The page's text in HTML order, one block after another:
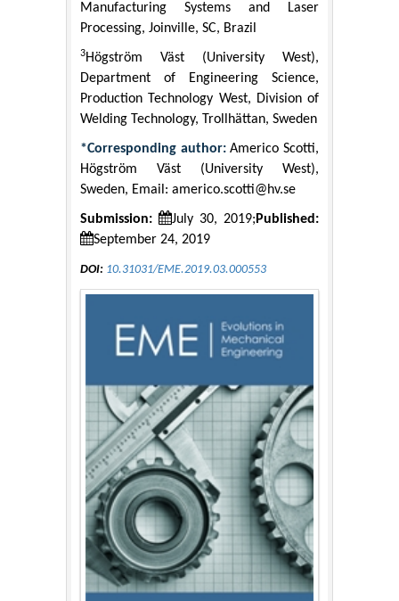
Manufacturing Systems and Laser
Processing, Joinville, SC, Brazil
3Högström Väst (University West),
Department of Engineering Science,
Production Technology West, Division of
Welding Technology, Trollhättan, Sweden
*Corresponding author:Americo Scotti,
Högström Väst (University West),
Sweden, Email: americo.scotti@hv.se
Submission: July 30, 2019; Published:
September 24, 2019
DOI: 10.31031/EME.2019.03.000553